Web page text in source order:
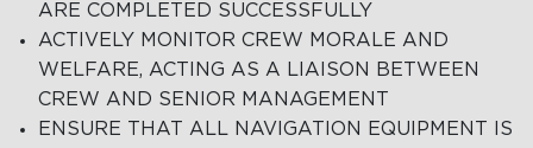
ARE COMPLETED SUCCESSFULLY
ACTIVELY MONITOR CREW MORALE AND
WELFARE, ACTING AS A LIAISON BETWEEN
CREW AND SENIOR MANAGEMENT
ENSURE THAT ALL NAVIGATION EQUIPMENT IS